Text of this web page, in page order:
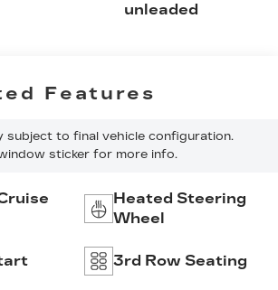
unleaded
Features
subject to final vehicle configuration.
sticker for more info.
Heated Steering
Wheel
3rd Row Seating